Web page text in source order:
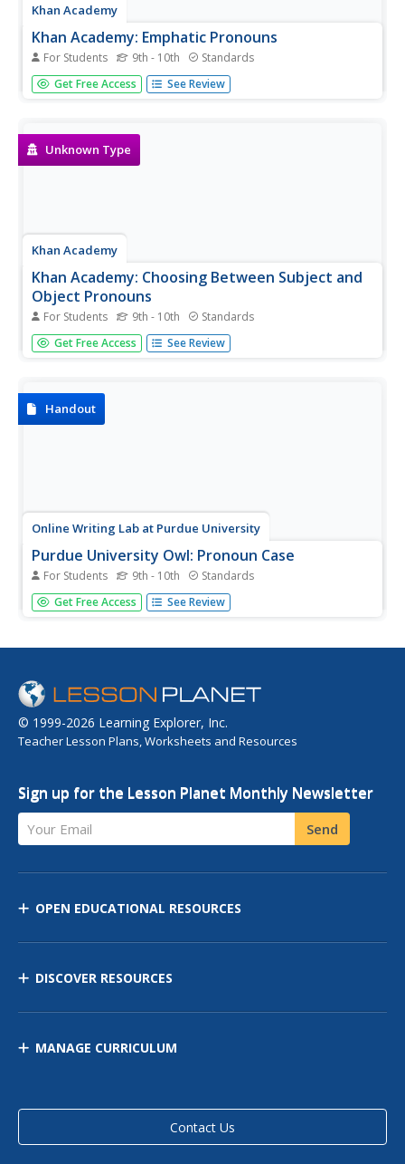
Khan Academy
Khan Academy: Emphatic Pronouns
For Students 9th - 10th Standards
Are these pronouns being used for emphasis, or does the
sentence need them in order to make sense?
Get Free Access See Review
Unknown Type
Khan Academy
Khan Academy: Choosing Between Subject and
Object Pronouns
For Students 9th - 10th Standards
Identify the best form for the personal pronoun.
Get Free Access See Review
Handout
Online Writing Lab at Purdue University
Purdue University Owl: Pronoun Case
For Students 9th - 10th Standards
Defines the three pronoun cases and gives rules for their
use. Includes pronoun list and sample sentences.
Get Free Access See Review
© 1999-2026 Learning Explorer, Inc.
Teacher Lesson Plans, Worksheets and Resources
Sign up for the Lesson Planet Monthly Newsletter
Your Email Send
OPEN EDUCATIONAL RESOURCES
DISCOVER RESOURCES
MANAGE CURRICULUM
Contact Us